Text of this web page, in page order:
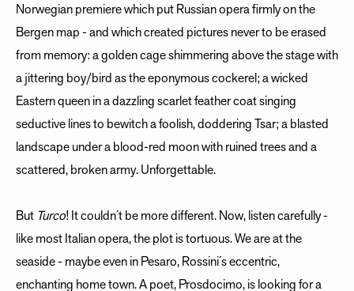
Norwegian premiere which put Russian opera firmly on the
Bergen map - and which created pictures never to be erased
from memory: a golden cage shimmering above the stage with
a jittering boy/bird as the eponymous cockerel; a wicked
Eastern queen in a dazzling scarlet feather coat singing
seductive lines to bewitch a foolish, doddering Tsar; a blasted
landscape under a blood-red moon with ruined trees and a
scattered, broken army. Unforgettable.
But Turco! It couldn´t be more different. Now, listen carefully -
like most Italian opera, the plot is tortuous. We are at the
seaside - maybe even in Pesaro, Rossini´s eccentric,
enchanting home town. A poet, Prosdocimo, is looking for a